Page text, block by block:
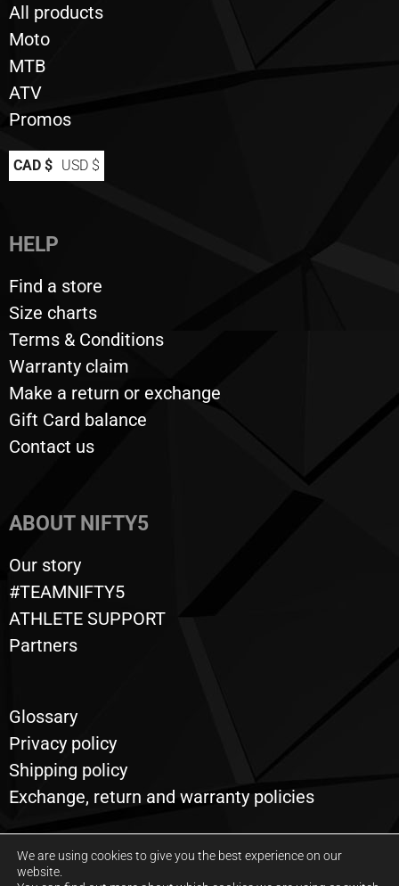
All products
Moto
MTB
ATV
Promos
CAD $ USD $
HELP
Find a store
Size charts
Terms & Conditions
Warranty claim
Make a return or exchange
Gift Card balance
Contact us
ABOUT NIFTY5
Our story
#TEAMNIFTY5
ATHLETE SUPPORT
Partners
Glossary
Privacy policy
Shipping policy
Exchange, return and warranty policies
All rights reserved © 2020 to this day, Nifty5. Powered by
We are using cookies to give you the best experience on our
website.